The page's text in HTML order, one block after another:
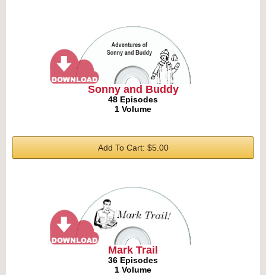
Sonny and Buddy
48 Episodes
1 Volume
Add To Cart: $5.00
Mark Trail
36 Episodes
1 Volume